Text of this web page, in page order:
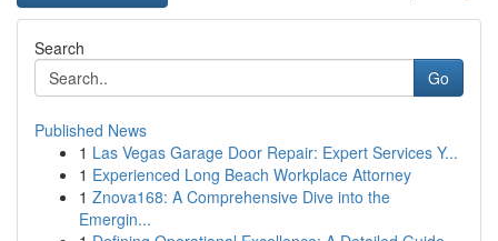
Search
Go
Published News
1 Las Vegas Garage Door Repair: Expert Services Y...
1 Experienced Long Beach Workplace Attorney
1 Znova168: A Comprehensive Dive into the
Emergin...